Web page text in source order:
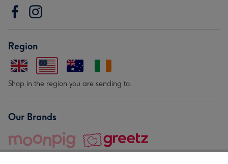
Region
Shop in the region you are sending to.
Our Brands